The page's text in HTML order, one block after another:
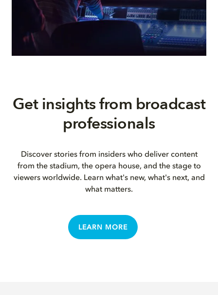
Get insights from broadcast
professionals
Discover stories from insiders who deliver content
from the stadium, the opera house, and the stage to
viewers worldwide. Learn what's new, what's next, and
what matters.
LEARN MORE